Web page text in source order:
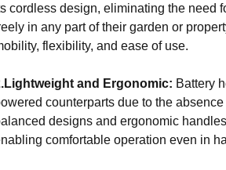
cordless design, eliminating the need
in any part of their garden or
flexibility, and ease of use.
and Ergonomic: Battery
counterparts due to the
designs and ergonomic
comfortable operation even in